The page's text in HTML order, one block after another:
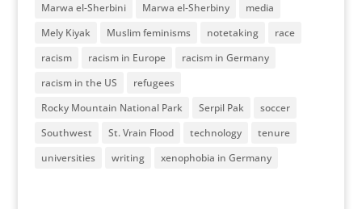
Marwa el-Sherbini
Marwa el-Sherbiny
media
Mely Kiyak
Muslim feminisms notetaking
race
racism
racism in Europe
racism in Germany
racism in the US
refugees
Rocky Mountain National Park
Serpil Pak
soccer
Southwest
St. Vrain Flood technology
tenure
universities
writing xenophobia in Germany